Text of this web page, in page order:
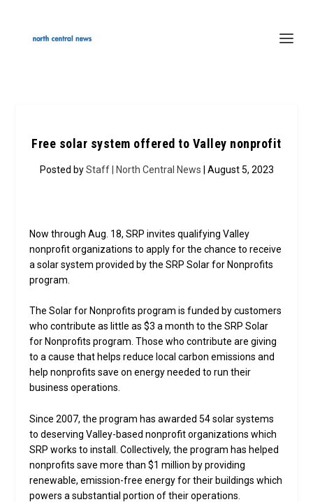
Free solar system offered to Valley nonprofit
Posted byStaff | North Central News | August 5, 2023
Now through Aug. 18, SRP invites qualifying Valley
nonprofit organizations to apply for the chance to receive
a solar system provided by the SRP Solar for Nonprofits
program.
The Solar for Nonprofits program is funded by customers
who contribute as little as $3 a month to the SRP Solar
for Nonprofits program. Those who contribute are giving
to a cause that helps reduce local carbon emissions and
help nonprofits save on energy needed to run their
business operations.
Since 2007, the program has awarded 54 solar systems
to deserving Valley-based nonprofit organizations which
SRP works to install. Collectively, the program has helped
nonprofits save more than $1 million by providing
renewable, emission-free energy for their buildings which
powers a substantial portion of their operations.